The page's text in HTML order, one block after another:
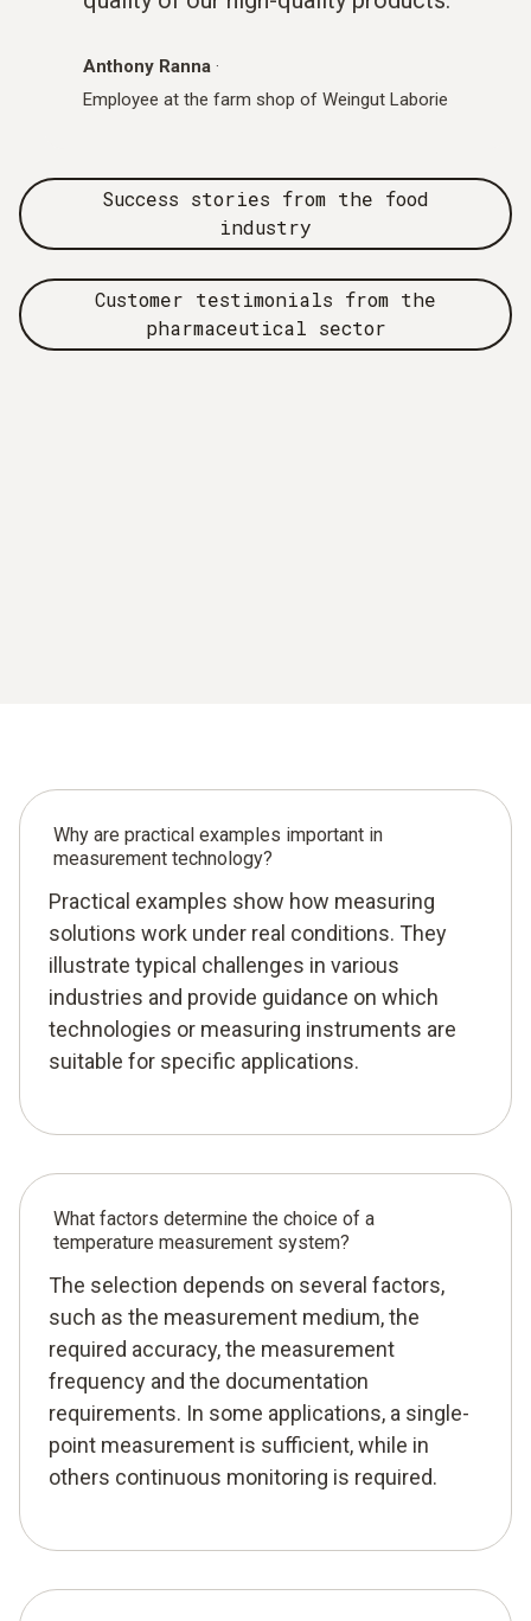
Anthony Ranna ·
Employee at the farm shop of Weingut Laborie
Success stories from the food
industry
Customer testimonials from the
pharmaceutical sector
Why are practical examples important in
measurement technology?
Practical examples show how measuring
solutions work under real conditions. They
illustrate typical challenges in various
industries and provide guidance on which
technologies or measuring instruments are
suitable for specific applications.
What factors determine the choice of a
temperature measurement system?
The selection depends on several factors,
such as the measurement medium, the
required accuracy, the measurement
frequency and the documentation
requirements. In some applications, a single-
point measurement is sufficient, while in
others continuous monitoring is required.